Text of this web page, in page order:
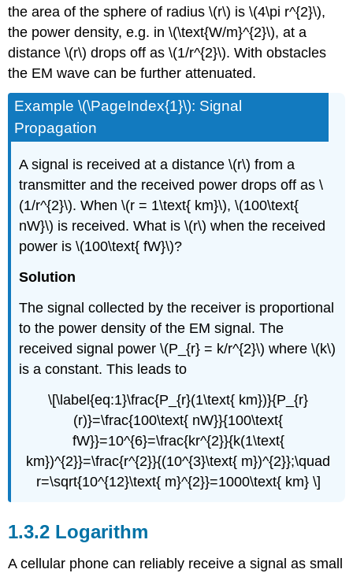
the area of the sphere of radius \(r\) is \(4\pi r^{2}\),
the power density, e.g. in \(\text{W/m}^{2}\), at a
distance \(r\) drops off as \(1/r^{2}\). With obstacles
the EM wave can be further attenuated.
Example \(\PageIndex{1}\): Signal
Propagation
A signal is received at a distance \(r\) from a
transmitter and the received power drops off as \
(1/r^{2}\). When \(r = 1\text{ km}\), \(100\text{
nW}\) is received. What is \(r\) when the received
power is \(100\text{ fW}\)?
Solution
The signal collected by the receiver is proportional
to the power density of the EM signal. The
received signal power \(P_{r} = k/r^{2}\) where \(k\)
is a constant. This leads to
\[\label{eq:1}\frac{P_{r}(1\text{ km})}{P_{r}
(r)}=\frac{100\text{ nW}}{100\text{
fW}}=10^{6}=\frac{kr^{2}}{k(1\text{
km})^{2}}=\frac{r^{2}}{(10^{3}\text{ m})^{2}};\quad
r=\sqrt{10^{12}\text{ m}^{2}}=1000\text{ km} \]
1.3.2 Logarithm
A cellular phone can reliably receive a signal as small